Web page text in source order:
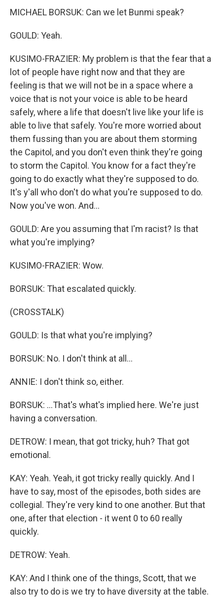
MICHAEL BORSUK: Can we let Bunmi speak?
GOULD: Yeah.
KUSIMO-FRAZIER: My problem is that the fear that a
lot of people have right now and that they are
feeling is that we will not be in a space where a
voice that is not your voice is able to be heard
safely, where a life that doesn't live like your life is
able to live that safely. You're more worried about
them fussing than you are about them storming
the Capitol, and you don't even think they're going
to storm the Capitol. You know for a fact they're
going to do exactly what they're supposed to do.
It's y'all who don't do what you're supposed to do.
Now you've won. And...
GOULD: Are you assuming that I'm racist? Is that
what you're implying?
KUSIMO-FRAZIER: Wow.
BORSUK: That escalated quickly.
(CROSSTALK)
GOULD: Is that what you're implying?
BORSUK: No. I don't think at all...
ANNIE: I don't think so, either.
BORSUK: ...That's what's implied here. We're just
having a conversation.
DETROW: I mean, that got tricky, huh? That got
emotional.
KAY: Yeah. Yeah, it got tricky really quickly. And I
have to say, most of the episodes, both sides are
collegial. They're very kind to one another. But that
one, after that election - it went 0 to 60 really
quickly.
DETROW: Yeah.
KAY: And I think one of the things, Scott, that we
also try to do is we try to have diversity at the table.